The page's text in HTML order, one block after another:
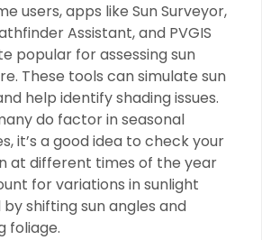
users, apps like Sun Surveyor,
Assistant, and PVGIS
popular for assessing sun
These tools can simulate sun
help identify shading issues.
do factor in seasonal
it’s a good idea to check your
at different times of the year
for variations in sunlight
by shifting sun angles and
foliage.